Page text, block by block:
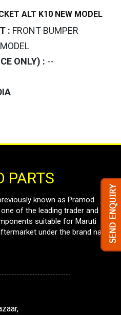
: FRONT BUMPER
ONLY) : --
PARTS
known as Pramod
of the leading trader and
suitable for Maruti
under the brand name